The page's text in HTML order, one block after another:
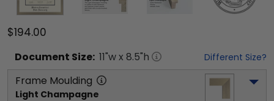
$194.00
Document Size: 11"w x 8.5"h Different Size?
Frame Moulding
Light Champagne